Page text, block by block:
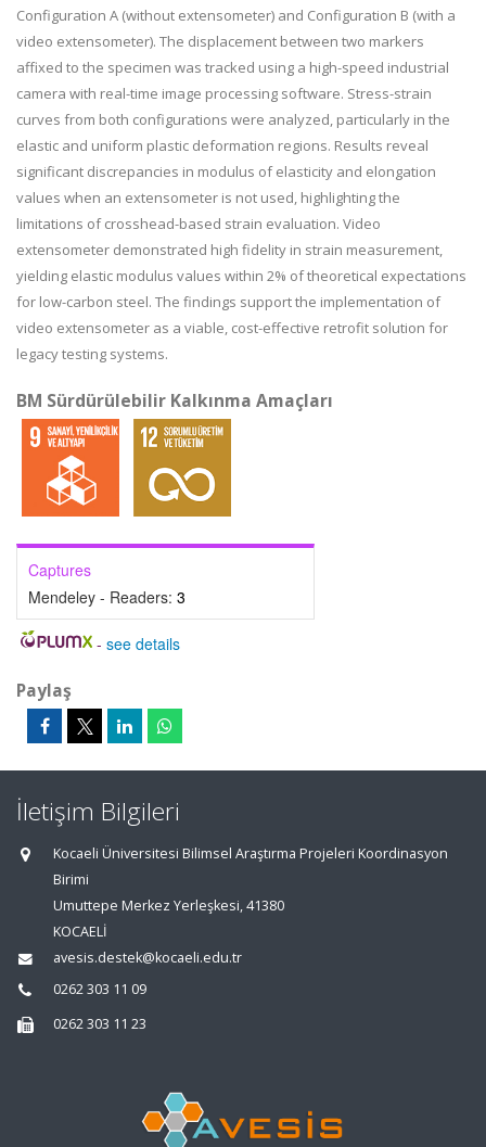
Configuration A (without extensometer) and Configuration B (with a
video extensometer). The displacement between two markers
affixed to the specimen was tracked using a high-speed industrial
camera with real-time image processing software. Stress-strain
curves from both configurations were analyzed, particularly in the
elastic and uniform plastic deformation regions. Results reveal
significant discrepancies in modulus of elasticity and elongation
values when an extensometer is not used, highlighting the
limitations of crosshead-based strain evaluation. Video
extensometer demonstrated high fidelity in strain measurement,
yielding elastic modulus values within 2% of theoretical expectations
for low-carbon steel. The findings support the implementation of
video extensometer as a viable, cost-effective retrofit solution for
legacy testing systems.
BM Sürdürülebilir Kalkınma Amaçları
Captures
Mendeley - Readers: 3
- see details
Paylaş
İletişim Bilgileri
Kocaeli Üniversitesi Bilimsel Araştırma Projeleri Koordinasyon
Birimi
Umuttepe Merkez Yerleşkesi, 41380
KOCAELİ
avesis.destek@kocaeli.edu.tr
0262 303 11 09
0262 303 11 23